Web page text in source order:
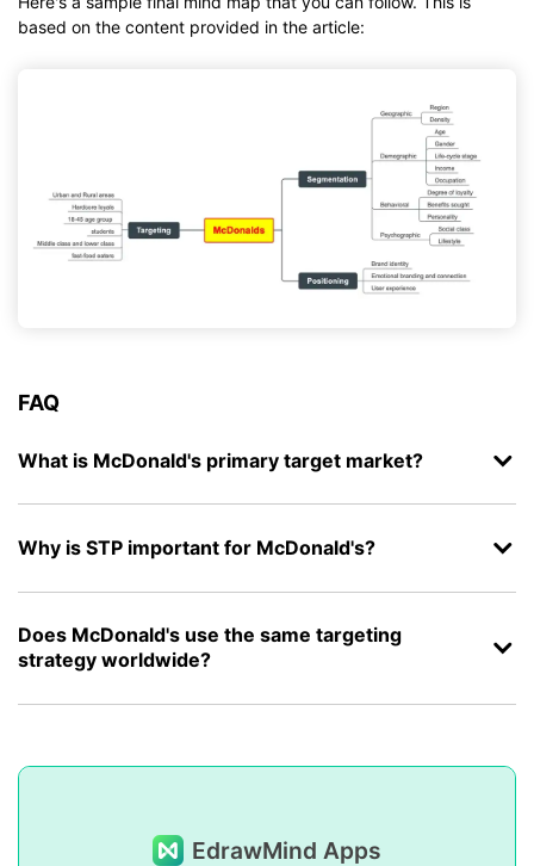
based on the content provided in the article:
FAQ
What is McDonald's primary target market?
Why is STP important for McDonald's?
Does McDonald's use the same targeting
strategy worldwide?
EdrawMind Apps